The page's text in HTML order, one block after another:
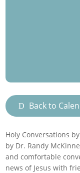
Back to
Holy Conversations
by Dr. Randy
and comfortable
news of Jesus with